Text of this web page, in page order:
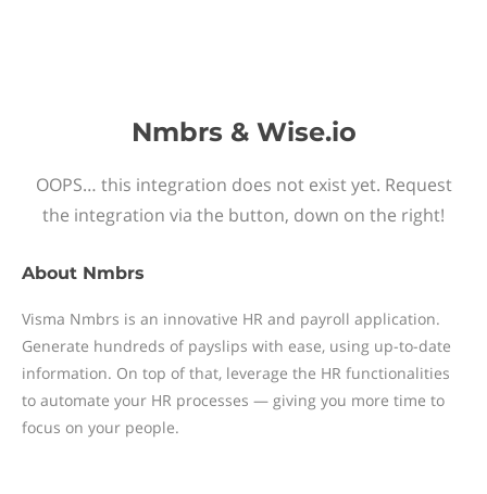
Nmbrs & Wise.io
OOPS… this integration does not exist yet. Request
the integration via the button, down on the right!
About Nmbrs
Visma Nmbrs is an innovative HR and payroll application.
Generate hundreds of payslips with ease, using up-to-date
information. On top of that, leverage the HR functionalities
to automate your HR processes — giving you more time to
focus on your people.